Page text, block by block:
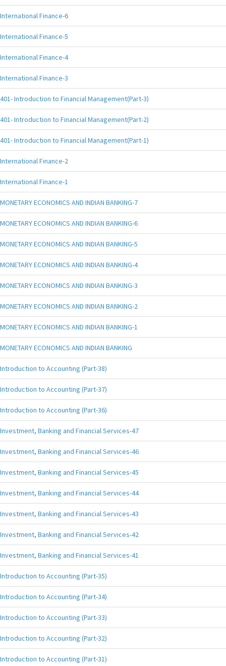
International Finance-6
International Finance-5
International Finance-4
International Finance-3
401- Introduction to Financial Management(Part-3)
401- Introduction to Financial Management(Part-2)
401- Introduction to Financial Management(Part-1)
International Finance-2
International Finance-1
MONETARY ECONOMICS AND INDIAN BANKING-7
MONETARY ECONOMICS AND INDIAN BANKING-6
MONETARY ECONOMICS AND INDIAN BANKING-5
MONETARY ECONOMICS AND INDIAN BANKING-4
MONETARY ECONOMICS AND INDIAN BANKING-3
MONETARY ECONOMICS AND INDIAN BANKING-2
MONETARY ECONOMICS AND INDIAN BANKING-1
MONETARY ECONOMICS AND INDIAN BANKING
Introduction to Accounting (Part-38)
Introduction to Accounting (Part-37)
Introduction to Accounting (Part-36)
Investment, Banking and Financial Services-47
Investment, Banking and Financial Services-46
Investment, Banking and Financial Services-45
Investment, Banking and Financial Services-44
Investment, Banking and Financial Services-43
Investment, Banking and Financial Services-42
Investment, Banking and Financial Services-41
Introduction to Accounting (Part-35)
Introduction to Accounting (Part-34)
Introduction to Accounting (Part-33)
Introduction to Accounting (Part-32)
Introduction to Accounting (Part-31)